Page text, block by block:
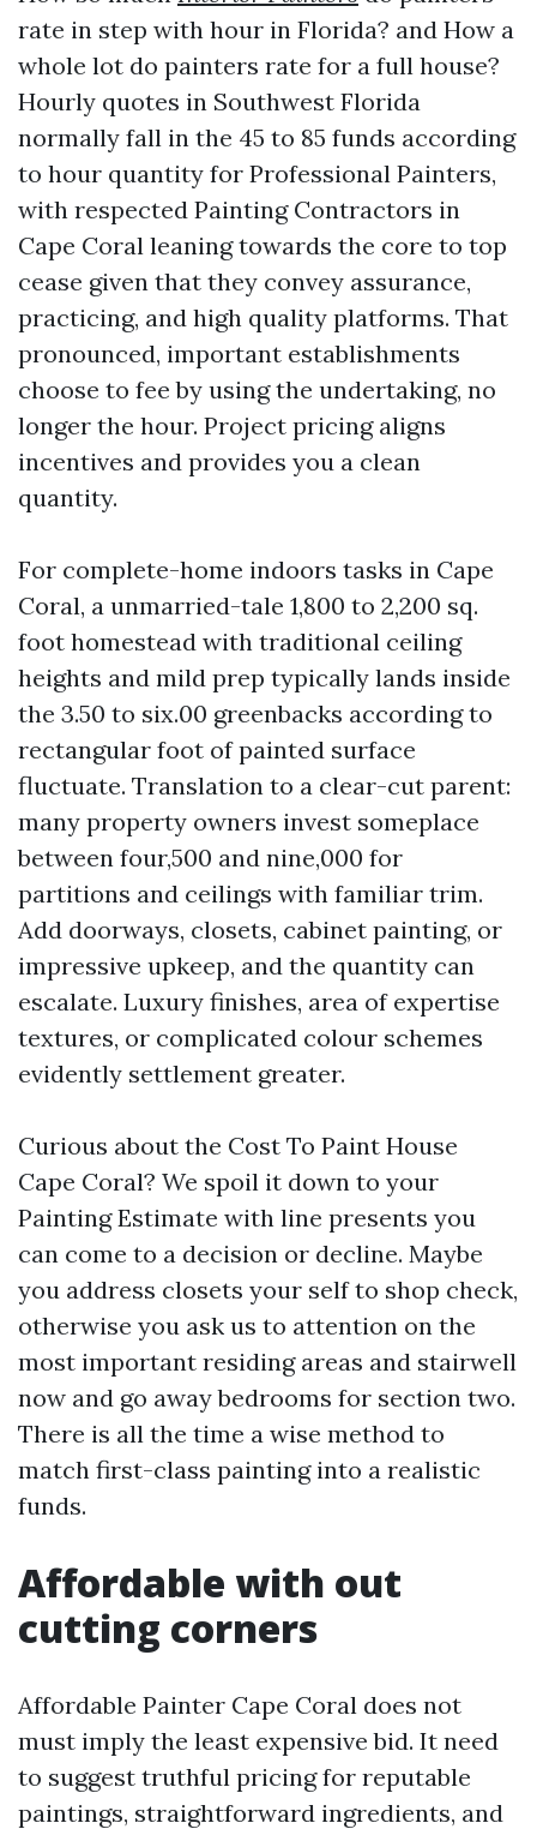
rate in step with hour in Florida? and How a
whole lot do painters rate for a full house?
Hourly quotes in Southwest Florida
normally fall in the 45 to 85 funds according
to hour quantity for Professional Painters,
with respected Painting Contractors in
Cape Coral leaning towards the core to top
cease given that they convey assurance,
practicing, and high quality platforms. That
pronounced, important establishments
choose to fee by using the undertaking, no
longer the hour. Project pricing aligns
incentives and provides you a clean
quantity.
For complete-home indoors tasks in Cape
Coral, a unmarried-tale 1,800 to 2,200 sq.
foot homestead with traditional ceiling
heights and mild prep typically lands inside
the 3.50 to six.00 greenbacks according to
rectangular foot of painted surface
fluctuate. Translation to a clear-cut parent:
many property owners invest someplace
between four,500 and nine,000 for
partitions and ceilings with familiar trim.
Add doorways, closets, cabinet painting, or
impressive upkeep, and the quantity can
escalate. Luxury finishes, area of expertise
textures, or complicated colour schemes
evidently settlement greater.
Curious about the Cost To Paint House
Cape Coral? We spoil it down to your
Painting Estimate with line presents you
can come to a decision or decline. Maybe
you address closets your self to shop check,
otherwise you ask us to attention on the
most important residing areas and stairwell
now and go away bedrooms for section two.
There is all the time a wise method to
match first-class painting into a realistic
funds.
Affordable with out
cutting corners
Affordable Painter Cape Coral does not
must imply the least expensive bid. It need
to suggest truthful pricing for reputable
paintings, straightforward ingredients, and